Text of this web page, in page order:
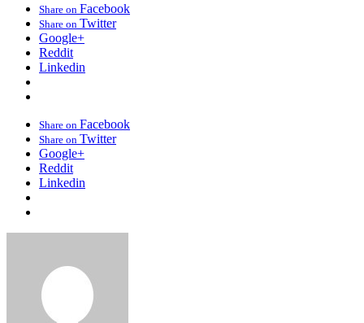
Share on Facebook
Share on Twitter
Google+
Reddit
Linkedin
Share on Facebook
Share on Twitter
Google+
Reddit
Linkedin